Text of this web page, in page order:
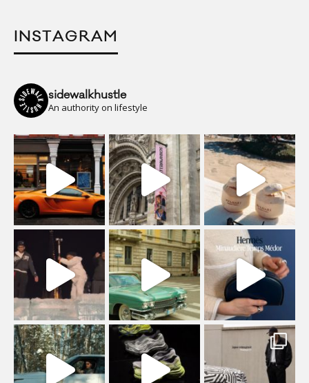
INSTAGRAM
sidewalkhustle
An authority on lifestyle